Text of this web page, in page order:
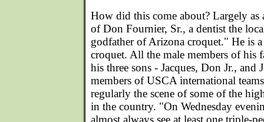
How did this come about? Largely as
of Don Fournier, Sr., a dentist the
godfather of Arizona croquet." He is
croquet. All the male members of his
his three sons - Jacques, Don Jr., and
members of USCA international
regularly the scene of some of the
in the country. "On Wednesday
almost always see at least one triple-